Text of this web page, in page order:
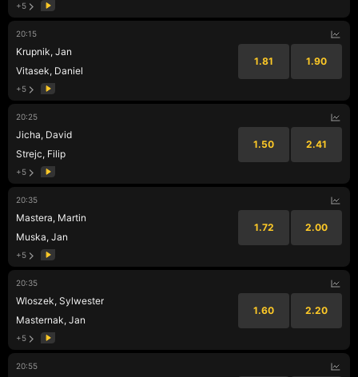
+5
20:15
Krupnik, Jan
Vitasek, Daniel
1.81 1.90
+5
20:25
Jicha, David
Strejc, Filip
1.50 2.41
+5
20:35
Mastera, Martin
Muska, Jan
1.72 2.00
+5
20:35
Wloszek, Sylwester
Masternak, Jan
1.60 2.20
+5
20:55